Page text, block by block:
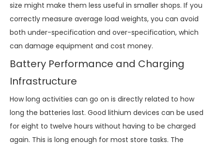
size might make them less useful in smaller shops. If you
correctly measure average load weights, you can avoid
both under-specification and over-specification, which
can damage equipment and cost money.
Battery Performance and Charging
Infrastructure
How long activities can go on is directly related to how
long the batteries last. Good lithium devices can be used
for eight to twelve hours without having to be charged
again. This is long enough for most store tasks. The